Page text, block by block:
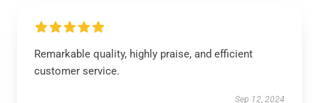
Remarkable quality, highly praise, and efficient
customer service.
Sep 12, 2024